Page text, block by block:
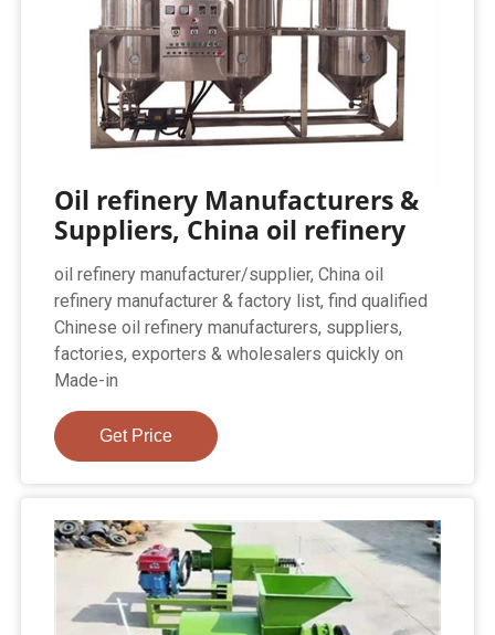
Oil refinery Manufacturers &
Suppliers, China oil refinery
oil refinery manufacturer/supplier, China oil
refinery manufacturer & factory list, find qualified
Chinese oil refinery manufacturers, suppliers,
factories, exporters & wholesalers quickly on
Made-in
Get Price